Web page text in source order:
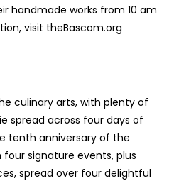
handmade works from 10 am
visit theBascom.org
culinary arts, with plenty of
spread across four days of
tenth anniversary of the
signature events, plus
spread over four delightful